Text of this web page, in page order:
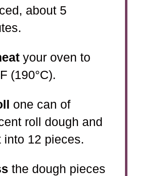
about 5
your oven to
(190°C).
one can of
roll dough and
into 12 pieces.
the dough pieces